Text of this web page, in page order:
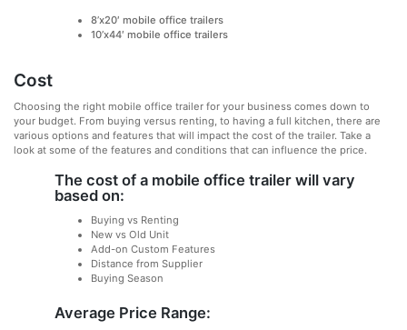
8’x20′ mobile office trailers
10’x44′ mobile office trailers
Cost
Choosing the right mobile office trailer for your business comes down to
your budget. From buying versus renting, to having a full kitchen, there are
various options and features that will impact the cost of the trailer. Take a
look at some of the features and conditions that can influence the price.
The cost of a mobile office trailer will vary
based on:
Buying vs Renting
New vs Old Unit
Add-on Custom Features
Distance from Supplier
Buying Season
Average Price Range: